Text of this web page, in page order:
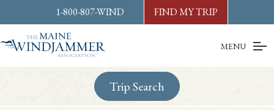
content orfooter
1-800-807-WIND FIND MY TRIP
MENU
Trip Search